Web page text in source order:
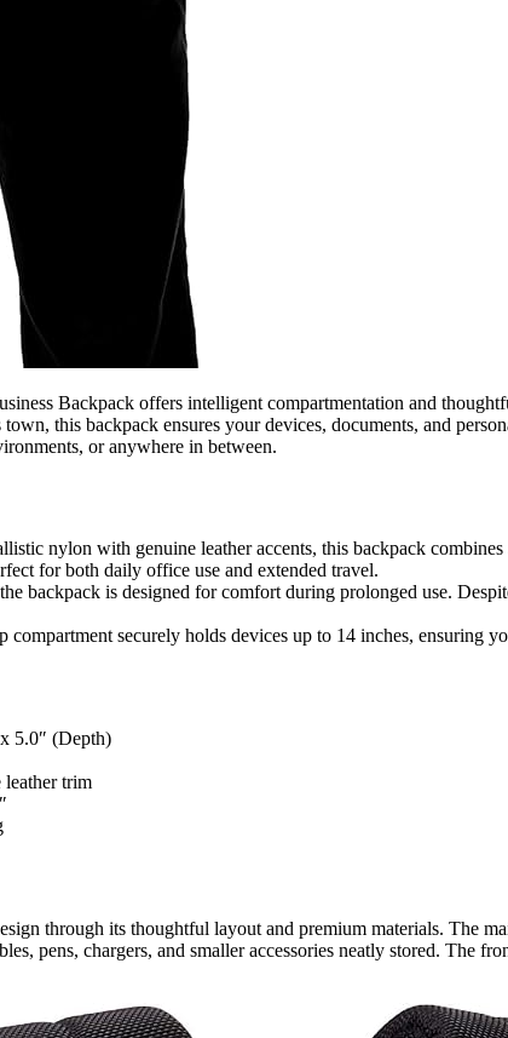
Backpack offers intelligent compartmentation and
this backpack ensures your devices, documents, and
or anywhere in between.
nylon with genuine leather accents, this backpack
for both daily office use and extended travel.
backpack is designed for comfort during prolonged use.
compartment securely holds devices up to 14 inches, ensuring
5.0″ (Depth)
trim
through its thoughtful layout and premium materials. The
pens, chargers, and smaller accessories neatly stored. The